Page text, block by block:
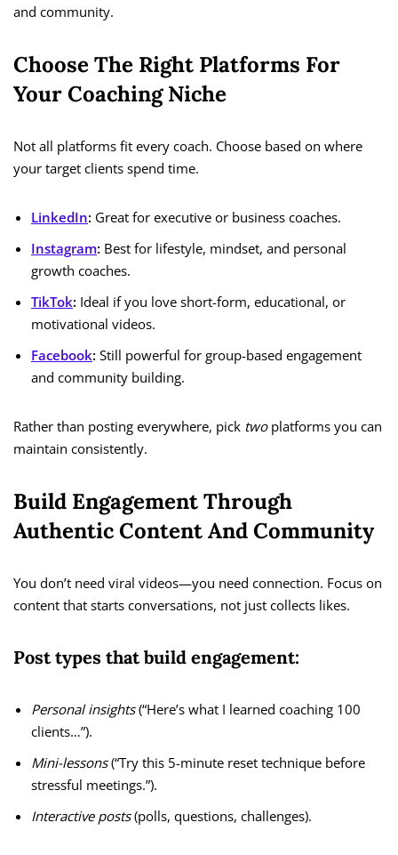
and community.
Choose The Right Platforms For
Your Coaching Niche
Not all platforms fit every coach. Choose based on where
your target clients spend time.
LinkedIn: Great for executive or business coaches.
Instagram: Best for lifestyle, mindset, and personal
growth coaches.
TikTok: Ideal if you love short-form, educational, or
motivational videos.
Facebook: Still powerful for group-based engagement
and community building.
Rather than posting everywhere, pick twoplatforms you can
maintain consistently.
Build Engagement Through
Authentic Content And Community
You don’t need viral videos—you need connection. Focus on
content that starts conversations, not just collects likes.
Post types that build engagement:
Personal insights(“Here’s what I learned coaching 100
clients…”).
Mini-lessons(“Try this 5-minute reset technique before
stressful meetings.”).
Interactive posts(polls, questions, challenges).